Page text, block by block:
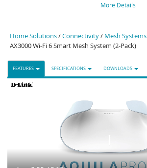
More Details
Home Solutions/Connectivity/ Mesh Systems
AX3000 Wi-Fi 6 Smart Mesh System (2-Pack)
FEATURES SPECIFICATIONS DOWNLOADS